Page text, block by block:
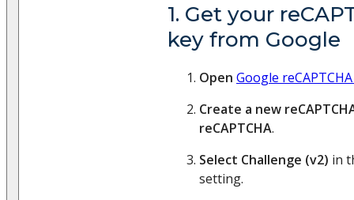
1. Get your
key from Google
Open Google
Create a new
reCAPTCHA.
Select Challenge (v2) in
setting.